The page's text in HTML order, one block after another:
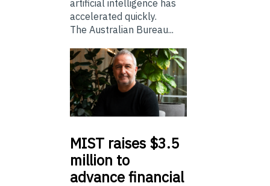
artificial intelligence has
accelerated quickly.
The Australian Bureau...
MIST raises $3.5
million to
advance financial